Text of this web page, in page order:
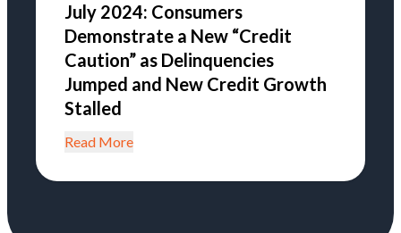
July 2024: Consumers
Demonstrate a New “Credit
Caution” as Delinquencies
Jumped and New Credit Growth
Stalled
Read More